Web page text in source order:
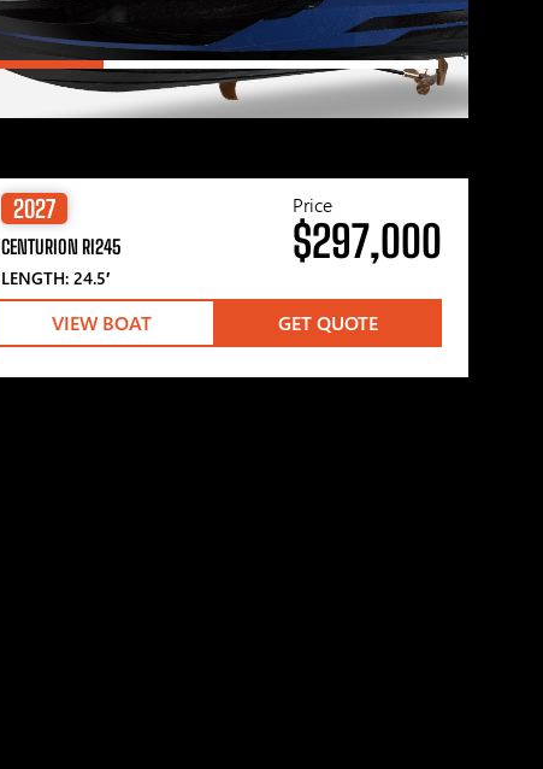
2027
CENTURION RI245
LENGTH: 24.5′
Price
$297,000
VIEW BOAT GET QUOTE